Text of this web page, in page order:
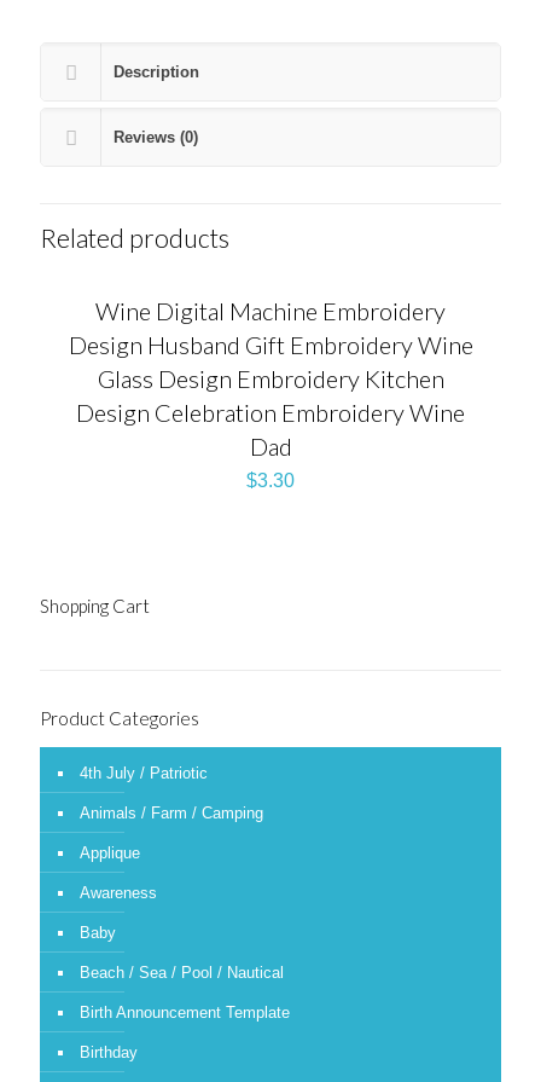
Description
Reviews (0)
Related products
Wine Digital Machine Embroidery
Design Husband Gift Embroidery Wine
Glass Design Embroidery Kitchen
Design Celebration Embroidery Wine
Dad
$3.30
Shopping Cart
Product Categories
4th July / Patriotic
Animals / Farm / Camping
Applique
Awareness
Baby
Beach / Sea / Pool / Nautical
Birth Announcement Template
Birthday